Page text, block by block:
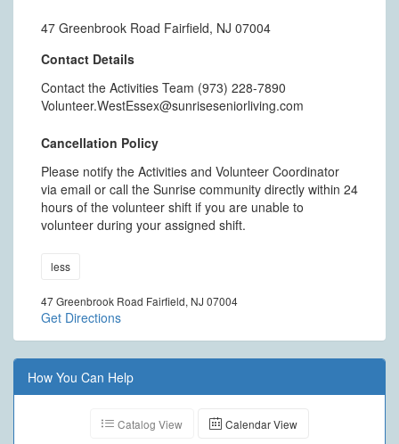
47 Greenbrook Road Fairfield, NJ 07004
Contact Details
Contact the Activities Team (973) 228-7890
Volunteer.WestEssex@sunriseseniorliving.com
Cancellation Policy
Please notify the Activities and Volunteer Coordinator
via email or call the Sunrise community directly within 24
hours of the volunteer shift if you are unable to
volunteer during your assigned shift.
less
47 Greenbrook Road Fairfield, NJ 07004
Get Directions
How You Can Help
Catalog View Calendar View